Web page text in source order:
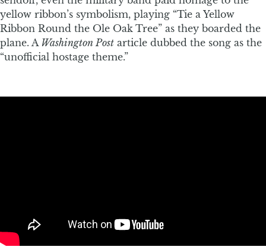
yellow ribbon’s symbolism, playing “Tie a Yellow
Ribbon Round the Ole Oak Tree” as they boarded the
plane. A Washington Post article dubbed the song as the
“unofficial hostage theme.”